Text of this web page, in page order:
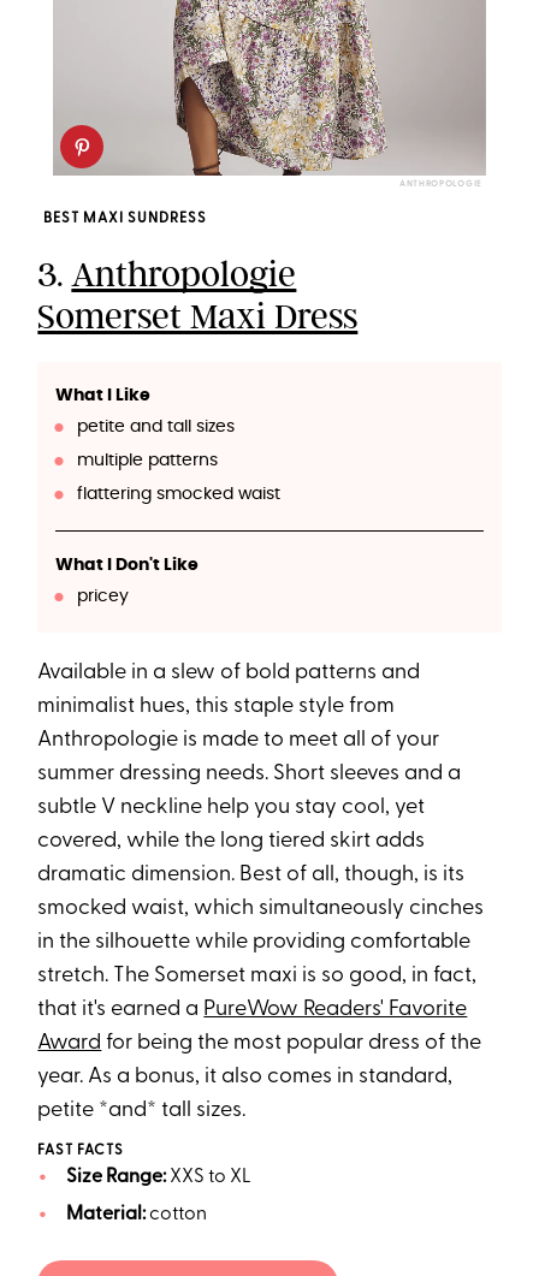
ANTHROPOLOGIE
BEST MAXI SUNDRESS
3.Anthropologie
Somerset Maxi Dress
What I Like
petite and tall sizes
multiple patterns
flattering smocked waist
What I Don't Like
pricey
Available in a slew of bold patterns and
minimalist hues, this staple style from
Anthropologie is made to meet all of your
summer dressing needs. Short sleeves and a
subtle V neckline help you stay cool, yet
covered, while the long tiered skirt adds
dramatic dimension. Best of all, though, is its
smocked waist, which simultaneously cinches
in the silhouette while providing comfortable
stretch. The Somerset maxi is so good, in fact,
that it's earned a PureWow Readers' Favorite
Award for being the most popular dress of the
year. As a bonus, it also comes in standard,
petite *and* tall sizes.
FAST FACTS
Size Range:XXS to XL
Material:cotton